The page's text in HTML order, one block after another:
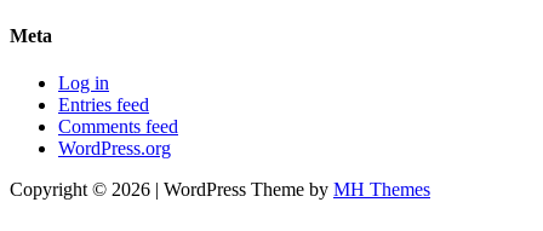
Meta
Log in
Entries feed
Comments feed
WordPress.org
Copyright © 2026 | WordPress Theme by MH Themes